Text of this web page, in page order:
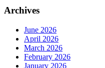
Archives
June 2026
April 2026
March 2026
February 2026
January 2026